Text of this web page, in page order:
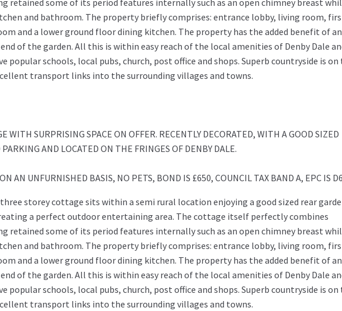
and bathroom. The property briefly comprises: entrance lobby, living room,
and a lower ground floor dining kitchen. The property has the added benefit of
of the garden. All this is within easy reach of the local amenities of Denby Dale
popular schools, local pubs, church, post office and shops. Superb countryside is on
transport links into the surrounding villages and towns.
WITH SURPRISING SPACE ON OFFER. RECENTLY DECORATED, WITH A GOOD SIZED
AND LOCATED ON THE FRINGES OF DENBY DALE.
AN UNFURNISHED BASIS, NO PETS, BOND IS £650, COUNCIL TAX BAND A, EPC IS
storey cottage sits within a semi rural location enjoying a good sized rear
a perfect outdoor entertaining area. The cottage itself perfectly combines
retained some of its period features internally such as an open chimney breast
and bathroom. The property briefly comprises: entrance lobby, living room,
and a lower ground floor dining kitchen. The property has the added benefit of
of the garden. All this is within easy reach of the local amenities of Denby Dale
popular schools, local pubs, church, post office and shops. Superb countryside is on
transport links into the surrounding villages and towns.